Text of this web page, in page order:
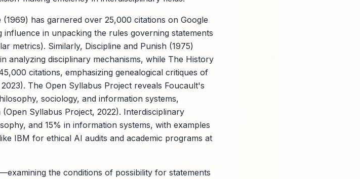
has garnered over 25,000 citations on Google
in unpacking the rules governing statements
metrics). Similarly, Discipline and Punish (1975)
analyzing disciplinary mechanisms, while The History
citations, emphasizing genealogical critiques of
The Open Syllabus Project reveals Foucault's
sociology, and information systems,
Syllabus Project, 2022). Interdisciplinary
and 15% in information systems, with examples
IBM for ethical AI audits and academic programs at
the conditions of possibility for statements